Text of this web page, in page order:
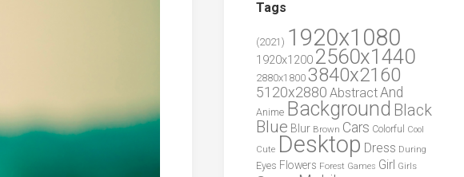
Tags
(2021) 1920x1080
1920x1200 2560x1440
2880x1800 3840x2160
5120x2880 AbstractAnd
Anime Background Black
Blue Blur Brown Cars Colorful
Cool
Cute Desktop Dress During
Eyes Flowers Forest Games Girl Girls